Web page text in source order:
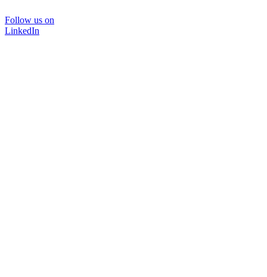
Follow us on
LinkedIn